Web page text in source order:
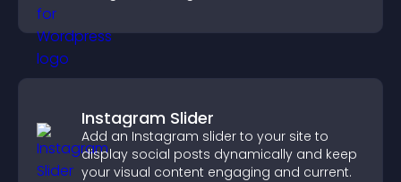
Instagram Slider
Add an Instagram slider to your site to
display social posts dynamically and keep
your visual content engaging and current.